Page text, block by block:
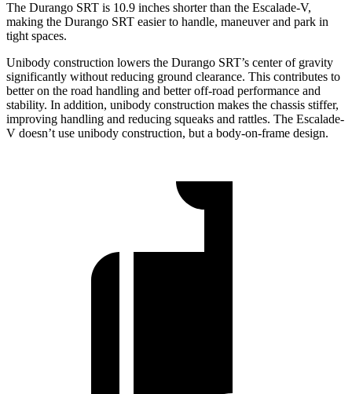
The Durango SRT is 10.9 inches shorter than the Escalade-V,
making the Durango SRT easier to handle, maneuver and park in
tight spaces.
Unibody construction lowers the Durango SRT’s center of gravity
significantly without reducing ground clearance. This contributes to
better on the road handling and better off-road performance and
stability. In addition, unibody construction makes the chassis stiffer,
improving handling and reducing squeaks and rattles. The Escalade-
V doesn’t use unibody construction, but a body-on-frame design.